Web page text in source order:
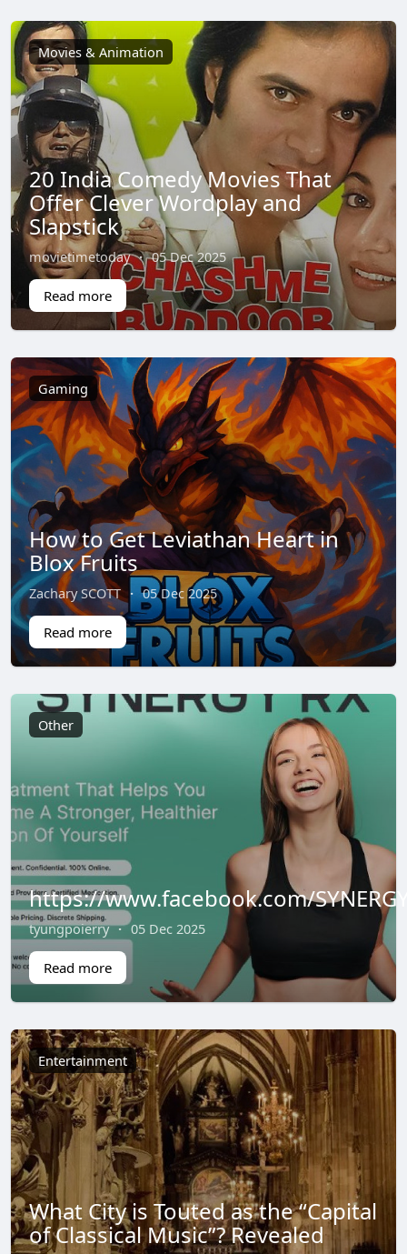
Movies & Animation
20 India Comedy Movies That
Offer Clever Wordplay and
Slapstick
movietimetoday · 05 Dec 2025
Read more
Gaming
How to Get Leviathan Heart in
Blox Fruits
Zachary SCOTT · 05 Dec 2025
Read more
Other
https://www.facebook.com/
tyungpoierry · 05 Dec 2025
Read more
Entertainment
What City is Touted as the “Capital
of Classical Music”? Revealed